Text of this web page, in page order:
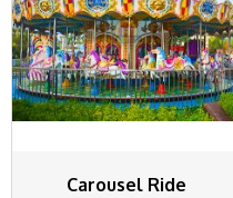
Carousel Ride